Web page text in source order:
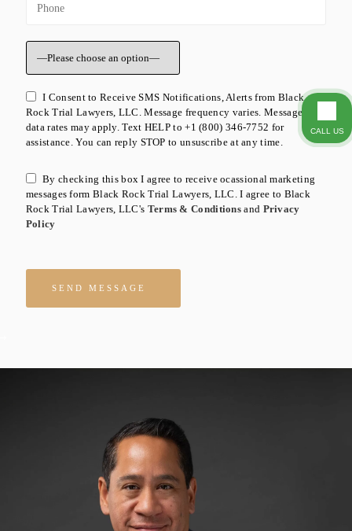
I Consent to Receive SMS Notifications, Alerts from Black
Rock Trial Lawyers, LLC. Message frequency varies. Message &
data rates may apply. Text HELP to +1 (800) 346-7752 for
assistance. You can reply STOP to unsuscribe at any time.
By checking this box I agree to receive ocassional marketing
messages form Black Rock Trial Lawyers, LLC. I agree to Black
Rock Trial Lawyers, LLC's Terms & Conditions and Privacy
Policy
Please leave this field empty.
CALL US